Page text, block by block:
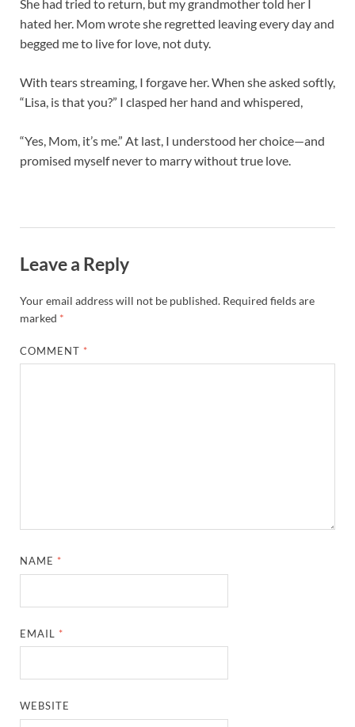
She had tried to return, but my grandmother told her I
hated her. Mom wrote she regretted leaving every day and
begged me to live for love, not duty.
With tears streaming, I forgave her. When she asked softly,
“Lisa, is that you?” I clasped her hand and whispered,
“Yes, Mom, it’s me.” At last, I understood her choice—and
promised myself never to marry without true love.
Leave a Reply
Your email address will not be published. Required fields are
marked *
COMMENT *
NAME *
EMAIL *
WEBSITE